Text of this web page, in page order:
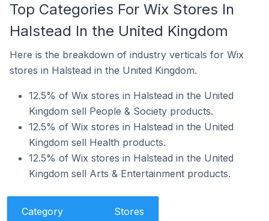
Top Categories For Wix Stores In
Halstead In the United Kingdom
Here is the breakdown of industry verticals for Wix
stores in Halstead in the United Kingdom.
12.5% of Wix stores in Halstead in the United
Kingdom sell People & Society products.
12.5% of Wix stores in Halstead in the United
Kingdom sell Health products.
12.5% of Wix stores in Halstead in the United
Kingdom sell Arts & Entertainment products.
Category Stores